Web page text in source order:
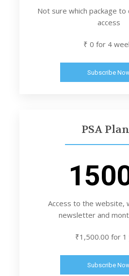
Not sure which package to
access
₹ 0 for 4
Subscribe
PSA
Access to the website,
newsletter and
₹1,500.00 for
Subscribe